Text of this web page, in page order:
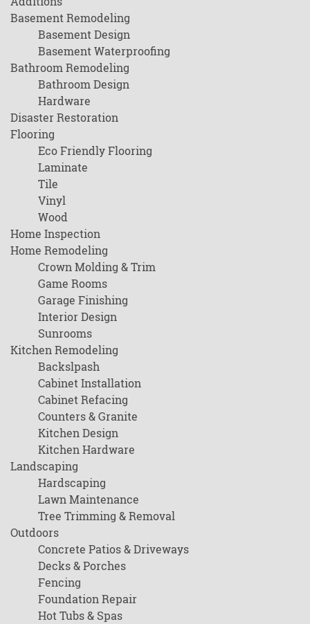
Basement Remodeling
Basement Design
Basement Waterproofing
Bathroom Remodeling
Bathroom Design
Hardware
Disaster Restoration
Flooring
Eco Friendly Flooring
Laminate
Tile
Vinyl
Wood
Home Inspection
Home Remodeling
Crown Molding & Trim
Game Rooms
Garage Finishing
Interior Design
Sunrooms
Kitchen Remodeling
Backslpash
Cabinet Installation
Cabinet Refacing
Counters & Granite
Kitchen Design
Kitchen Hardware
Landscaping
Hardscaping
Lawn Maintenance
Tree Trimming & Removal
Outdoors
Concrete Patios & Driveways
Decks & Porches
Fencing
Foundation Repair
Hot Tubs & Spas